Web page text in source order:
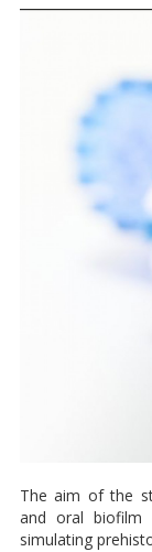
The aim of the
and oral biofilm
simulating